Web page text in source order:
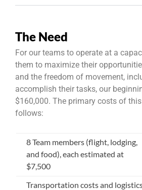
The Need
For our teams to operate at a
them to maximize their
and the freedom of movement,
accomplish their tasks, our
$160,000. The primary costs of
follows:
8 Team members (flight, lodging,
and food), each estimated at
$7,500
Transportation costs and